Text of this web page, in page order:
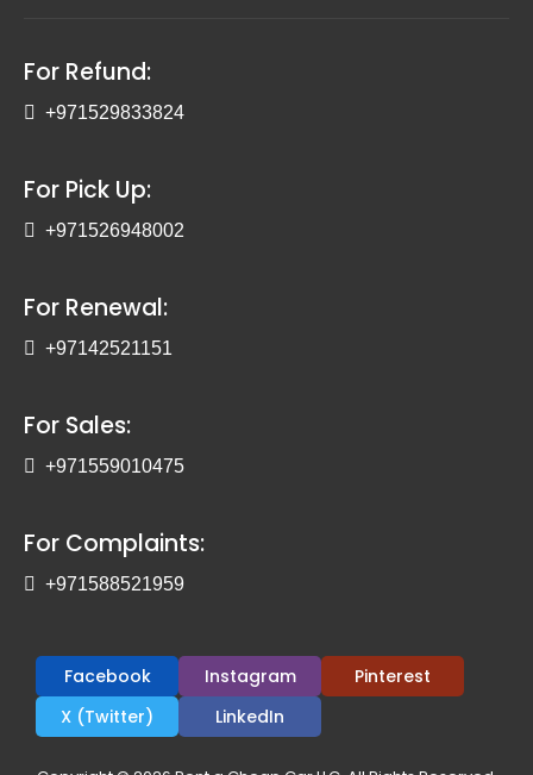
For Refund:
+971529833824
For Pick Up:
+971526948002
For Renewal:
+97142521151
For Sales:
+971559010475
For Complaints:
+971588521959
Facebook Instagram
Pinterest
X (Twitter)
LinkedIn